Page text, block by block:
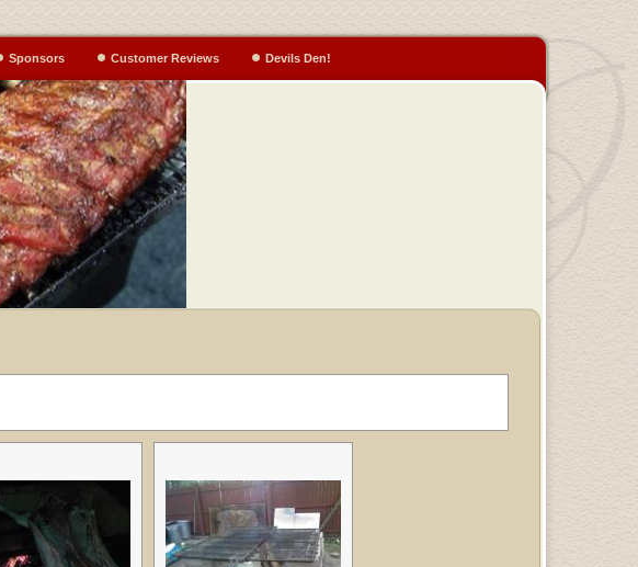
Sponsors Customer Reviews Devils Den!